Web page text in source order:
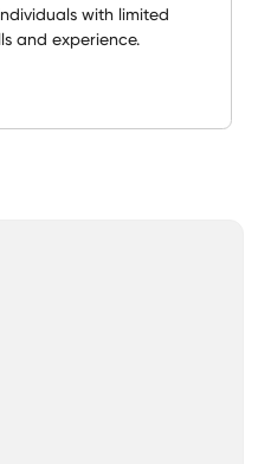
with limited
and experience.